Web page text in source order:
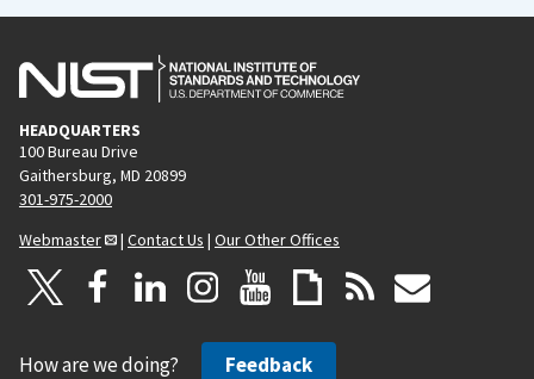
HEADQUARTERS
100 Bureau Drive
Gaithersburg, MD 20899
301-975-2000
Webmaster
| Contact Us | Our Other Offices
How are we doing? Feedback